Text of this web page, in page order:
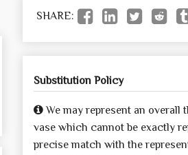
SHARE:
Substitution Policy
We may represent an overall
vase which cannot be exactly
precise match with the